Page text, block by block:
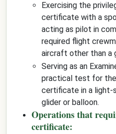
Exercising the
certificate with a
acting as pilot in
required flight
aircraft other than a
Serving as an
practical test for
certificate in a light-
glider or balloon.
Operations that
certificate: